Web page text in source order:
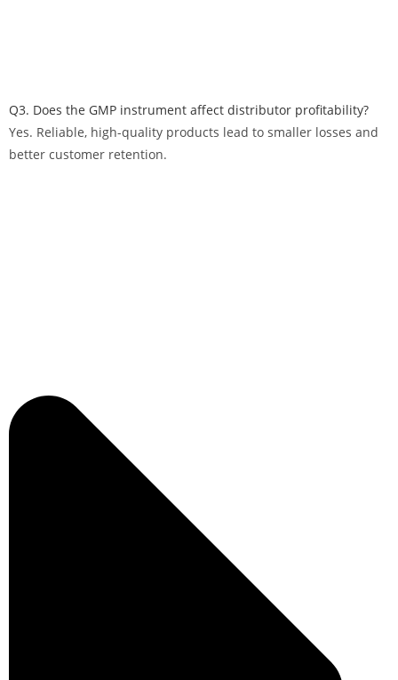
Q3. Does the GMP instrument affect distributor profitability?
Yes. Reliable, high-quality products lead to smaller losses and
better customer retention.